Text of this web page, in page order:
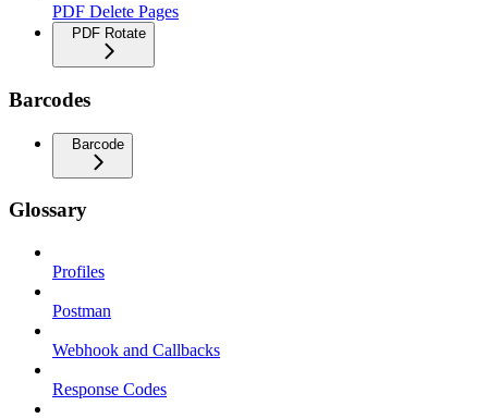
PDF Delete Pages
PDF Rotate
Barcodes
Barcode
Glossary
Profiles
Postman
Webhook and Callbacks
Response Codes